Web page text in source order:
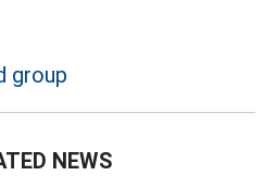
group
NEWS